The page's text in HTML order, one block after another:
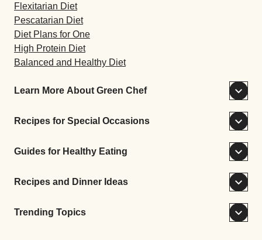
Flexitarian Diet
Pescatarian Diet
Diet Plans for One
High Protein Diet
Balanced and Healthy Diet
Learn More About Green Chef
Recipes for Special Occasions
Guides for Healthy Eating
Recipes and Dinner Ideas
Trending Topics